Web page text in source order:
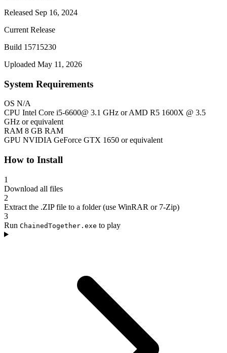
Released Sep 16, 2024
Current Release
Build 15715230
Uploaded May 11, 2026
System Requirements
OS N/A
CPU Intel Core i5-6600@ 3.1 GHz or AMD R5 1600X @ 3.5
GHz or equivalent
RAM 8 GB RAM
GPU NVIDIA GeForce GTX 1650 or equivalent
How to Install
1
Download all files
2
Extract the .ZIP file to a folder (use WinRAR or 7-Zip)
3
Run ChainedTogether.exe to play